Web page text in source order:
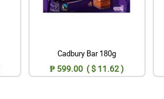
Cadbury Bar 180g
₱ 599.00 ( $ 11.62 )